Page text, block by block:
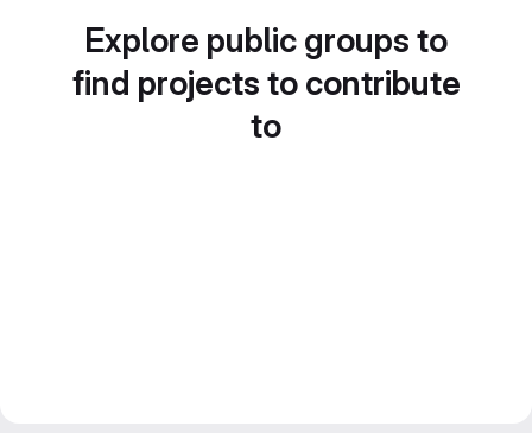
Explore public groups to
find projects to contribute
to